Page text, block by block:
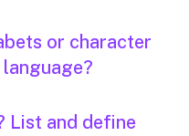
or character
List and define